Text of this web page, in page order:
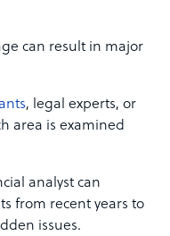
can result in major
, legal experts, or
area is examined
analyst can
from recent years to
issues.